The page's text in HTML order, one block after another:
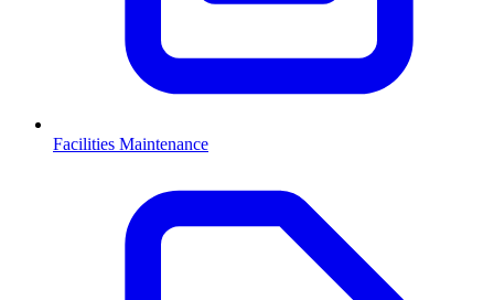
Facilities Maintenance